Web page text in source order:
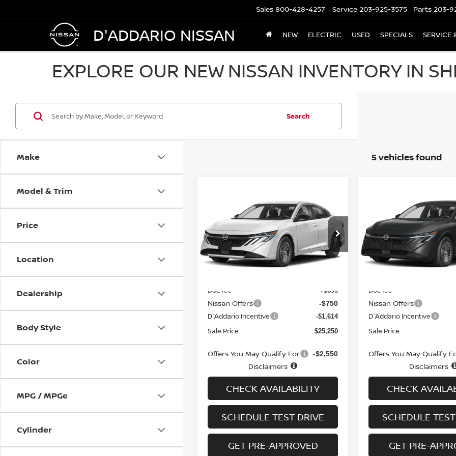
D'ADDARIO NISSAN
Sales 800-428-4257 Service 203-925-3575 Parts 203-
NEW ELECTRIC USED SPECIALS SERVICE
EXPLORE OUR NEW NISSAN INVENTORY IN
Make
Model & Trim
Price
Location
Dealership
Body Style
Color
MPG / MPGe
Cylinder
Search
5 vehicles found
NISSAN SENTRA
SV SEDAN
Special Offer Price Drop
VIN: 3N1AB9CV6TY249930Stock:
N6263
Model:12116
SALE PRICE SAVINGS
Less
Doc fee +$699
Nissan Offers -$750
D'Addario Incentive -$1,614
Sale Price $25,250
Offers You May Qualify For -$2,550
Disclaimers
CHECK AVAILABILITY
SCHEDULE TEST DRIVE
GET PRE-APPROVED
NISSAN
SV SEDAN
Special Offer Price Drop
VIN: 3N1AB9CV7TY282595
Model:12116
SALE PRICE
Less
Doc fee
Nissan Offers
D'Addario Incentive
Sale Price
Offers You May Qualify
Disclaimers
CHECK
SCHEDULE
GET PRE-